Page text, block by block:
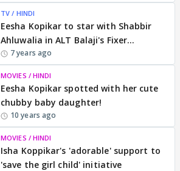
TV / HINDI
Eesha Kopikar to star with Shabbir
Ahluwalia in ALT Balaji's Fixer...
7 years ago
MOVIES / HINDI
Eesha Kopikar spotted with her cute
chubby baby daughter!
10 years ago
MOVIES / HINDI
Isha Koppikar's 'adorable' support to
'save the girl child' initiative